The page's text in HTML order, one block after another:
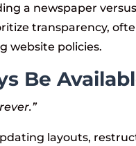
a newspaper
transparency,
website policies.
Be
layouts,